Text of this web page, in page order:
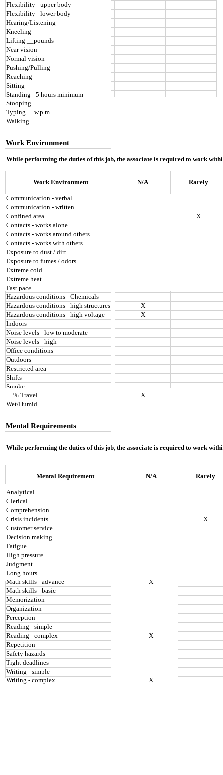
Flexibility - upper body
Flexibility - lower body
Hearing/Listening
Kneeling
Lifting __pounds
Near vision
Normal vision
Pushing/Pulling
Reaching
Sitting
Standing - 5 hours minimum
Stooping
Typing __w.p.m.
Walking
Work Environment
While performing the duties of this job, the associate is required to work
Work Environment N/A Rarely
Communication - verbal
Communication - written
Confined area
X
Contacts - works alone
Contacts - works around others
Contacts - works with others
Exposure to dust / dirt
Exposure to fumes / odors
Extreme cold
Extreme heat
Fast pace
Hazardous conditions - Chemicals
Hazardous conditions - high structures
X
Hazardous conditions - high voltage
X
Indoors
Noise levels - low to moderate
Noise levels - high
Office conditions
Outdoors
Restricted area
Shifts
Smoke
__% Travel
X
Wet/Humid
Mental Requirements
While performing the duties of this job, the associate is required to work
Mental Requirement N/A Rarely
Analytical
Clerical
Comprehension
Crisis incidents
X
Customer service
Decision making
Fatigue
High pressure
Judgment
Long hours
Math skills - advance
X
Math skills - basic
Memorization
Organization
Perception
Reading - simple
Reading - complex
X
Repetition
Safety hazards
Tight deadlines
Writing - simple
Writing - complex
X